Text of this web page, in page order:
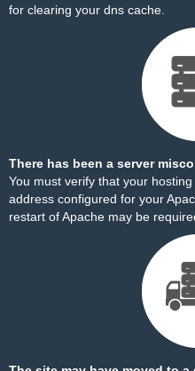
for clearing your dns cache.
There has been a server
You must verify that your
address configured for your
restart of Apache may be